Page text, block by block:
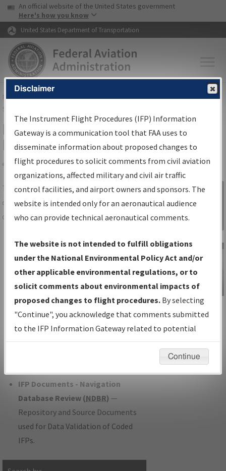
Skip to page content Skip to main content
USA Banner
An official website of the United States government
Here's how you know
United States Department of Transportation
FAAHome▸Air Traffic▸Flight Information▸Aeronautical Information
Services
IFP Information Gateway Search
Results
Share
TheIFPInformation Gatewayis your
centralized instrument flight procedures
data portal, providing a single-source for:
Charts— All Published Charts,
Volume, and Type*.
IFP Production Plan— Current IFPs
under Development or Amendments
with Tentative Publication Date and
Status.
IFP Coordination— All coordinated
developed/amended procedure
IFP Documents - Navigation
Database Review (NDBR) —
Repository and Source Documents
used for Data Validation of Coded
IFPs.
Sign in to
Information
Gateway
IFP Information
Gateway
Instructional Video
Disclaimer
The Instrument Flight Procedures (IFP) Information
Gateway is a communication tool that FAA uses to
disseminate information about proposed changes to
flight procedures to solicit comments from civil aviation
organizations, affected military and civil air traffic
control facilities, and airport owners and sponsors. The
website is intended only for an aeronautical audience
who can provide technical aeronautical comments.
The website is not intended to fulfill obligations
under the National Environmental Policy Act and/or
other applicable environmental regulations, or to
solicit comments about environmental impacts of
proposed changes to flight procedures. By selecting
"Continue", you acknowledge that comments submitted
to the IFP Information Gateway related to potential
environmental impacts will not be considered.
Continue